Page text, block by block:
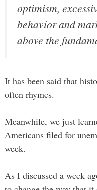
optimism,
behavior and
above the
It has been said that
often rhymes.
Meanwhile, we just
Americans filed for
week.
As I discussed a week